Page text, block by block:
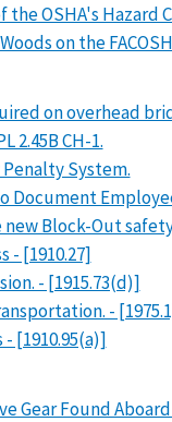
OSHA's Hazard
on the
on overhead
2.45B CH-1.
System.
Document
Block-Out
- [1910.27]
- [1915.73(d)]
-
[1910.95(a)]
Gear Found Aboard